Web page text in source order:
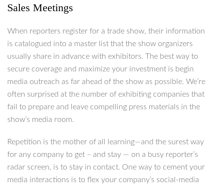
Sales Meetings
When reporters register for a trade show, their information
is catalogued into a master list that the show organizers
usually share in advance with exhibitors. The best way to
secure coverage and maximize your investment is begin
media outreach as far ahead of the show as possible. We’re
often surprised at the number of exhibiting companies that
fail to prepare and leave compelling press materials in the
show’s media room.
Repetition is the mother of all learning—and the surest way
for any company to get – and stay — on a busy reporter’s
radar screen, is to stay in contact. One way to cement your
media interactions is to flex your company’s social-media